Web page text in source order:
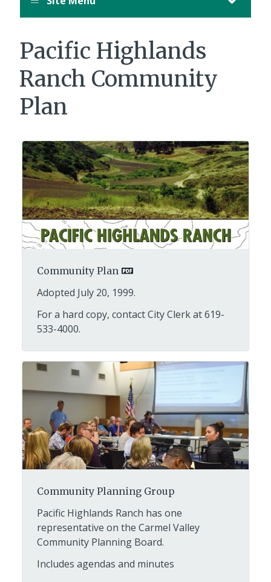
Pacific Highlands
Ranch Community
Plan
Community Plan
Adopted July 20, 1999.
For a hard copy, contact City Clerk at 619-
533-4000.
Community Planning Group
Pacific Highlands Ranch has one
representative on the Carmel Valley
Community Planning Board.
Includes agendas and minutes